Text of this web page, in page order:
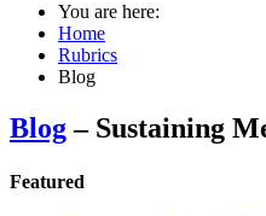
You are here:
Home
Rubrics
Blog
Blog– Sustaining
Featured